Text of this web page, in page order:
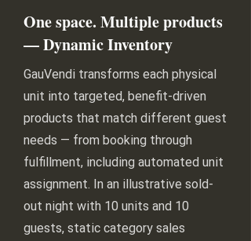
One space. Multiple products
— Dynamic Inventory
GauVendi transforms each physical
unit into targeted, benefit-driven
products that match different guest
needs — from booking through
fulfillment, including automated unit
assignment. In an illustrative sold-
out night with 10 units and 10
guests, static category sales